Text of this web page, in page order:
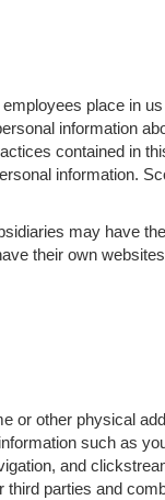
place in
information
contained in
information.
may have
their own
or other physical
such as
and
parties and